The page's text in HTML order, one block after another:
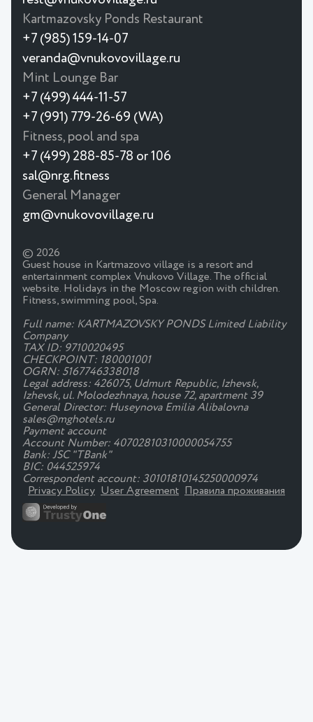
Kartmazovsky Ponds Restaurant
+7 (985) 159-14-07
veranda@vnukovovillage.ru
Mint Lounge Bar
+7 (499) 444-11-57
+7 (991) 779-26-69 (WA)
Fitness, pool and spa
+7 (499) 288-85-78 or 106
sal@nrg.fitness
General Manager
gm@vnukovovillage.ru
© 2026
Guest house in Kartmazovo village is a resort and
entertainment complex Vnukovo Village. The official
website. Holidays in the Moscow region with children.
Fitness, swimming pool, Spa.
Full name: KARTMAZOVSKY PONDS Limited Liability
Company
TAX ID: 9710020495
CHECKPOINT: 180001001
OGRN: 5167746338018
Legal address: 426075, Udmurt Republic, Izhevsk,
Izhevsk, ul. Molodezhnaya, house 72, apartment 39
General Director: Huseynova Emilia Alibalovna
sales@mghotels.ru
Payment account
Account Number: 40702810310000054755
Bank: JSC "TBank"
BIC: 044525974
Correspondent account: 30101810145250000974
Privacy Policy User Agreement Правила проживания